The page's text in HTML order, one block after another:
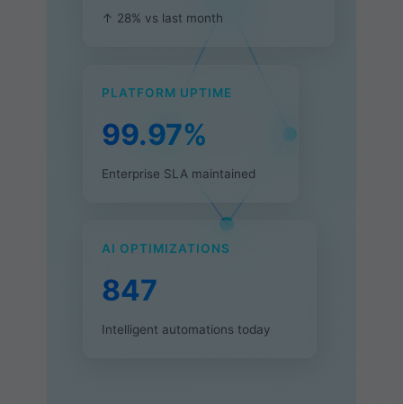
↑ 28% vs last month
PLATFORM UPTIME
99.97%
Enterprise SLA maintained
AI OPTIMIZATIONS
847
Intelligent automations today